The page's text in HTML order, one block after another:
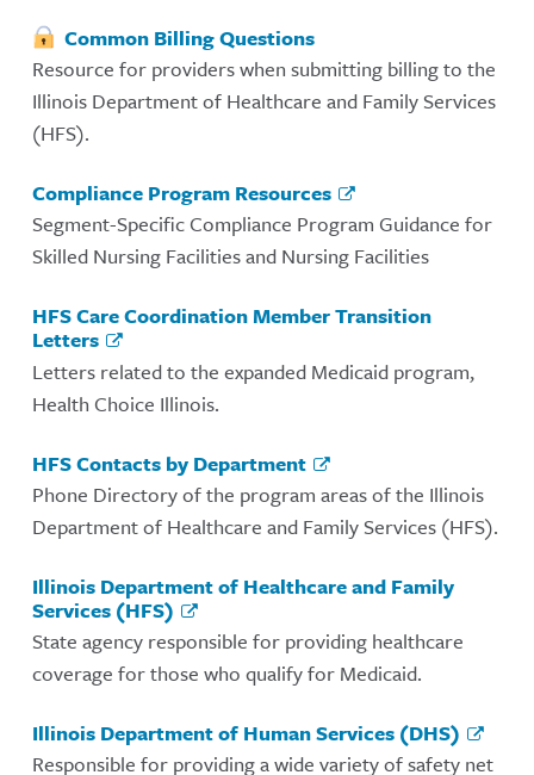
Common Billing Questions
Resource for providers when submitting billing to the
Illinois Department of Healthcare and Family Services
(HFS).
Compliance Program Resources
Segment-Specific Compliance Program Guidance for
Skilled Nursing Facilities and Nursing Facilities
HFS Care Coordination Member Transition
Letters
Letters related to the expanded Medicaid program,
Health Choice Illinois.
HFS Contacts by Department
Phone Directory of the program areas of the Illinois
Department of Healthcare and Family Services (HFS).
Illinois Department of Healthcare and Family
Services (HFS)
State agency responsible for providing healthcare
coverage for those who qualify for Medicaid.
Illinois Department of Human Services (DHS)
Responsible for providing a wide variety of safety net